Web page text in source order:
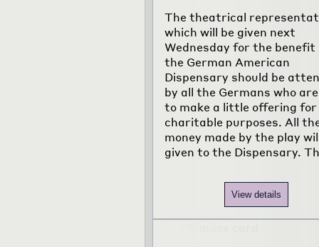
The theatrical
which will be given next
Wednesday for the benefit
the German American
Dispensary should be
by all the Germans who
to make a little offering for
charitable purposes. All
money made by the play
given to the Dispensary. Th
View details